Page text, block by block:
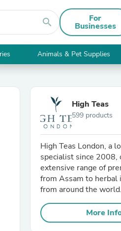
search For
Businesses
Animals & Pet Supplies
High Teas
599 products
High Teas London, a
specialist since 2008,
extensive range of
from Assam to herbal
from around the world.
More